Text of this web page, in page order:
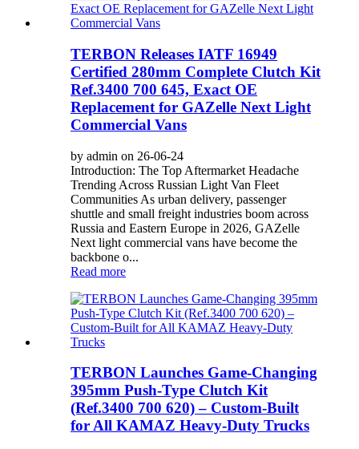
TERBON Releases IATF 16949
Certified 280mm Complete Clutch Kit
Ref.3400 700 645, Exact OE
Replacement for GAZelle Next Light
Commercial Vans
by admin on 26-06-24
Introduction: The Top Aftermarket Headache
Trending Across Russian Light Van Fleet
Communities As urban delivery, passenger
shuttle and small freight industries boom across
Russia and Eastern Europe in 2026, GAZelle
Next light commercial vans have become the
backbone o...
Read more
TERBON Launches Game-Changing
395mm Push-Type Clutch Kit
(Ref.3400 700 620) – Custom-Built
for All KAMAZ Heavy-Duty Trucks